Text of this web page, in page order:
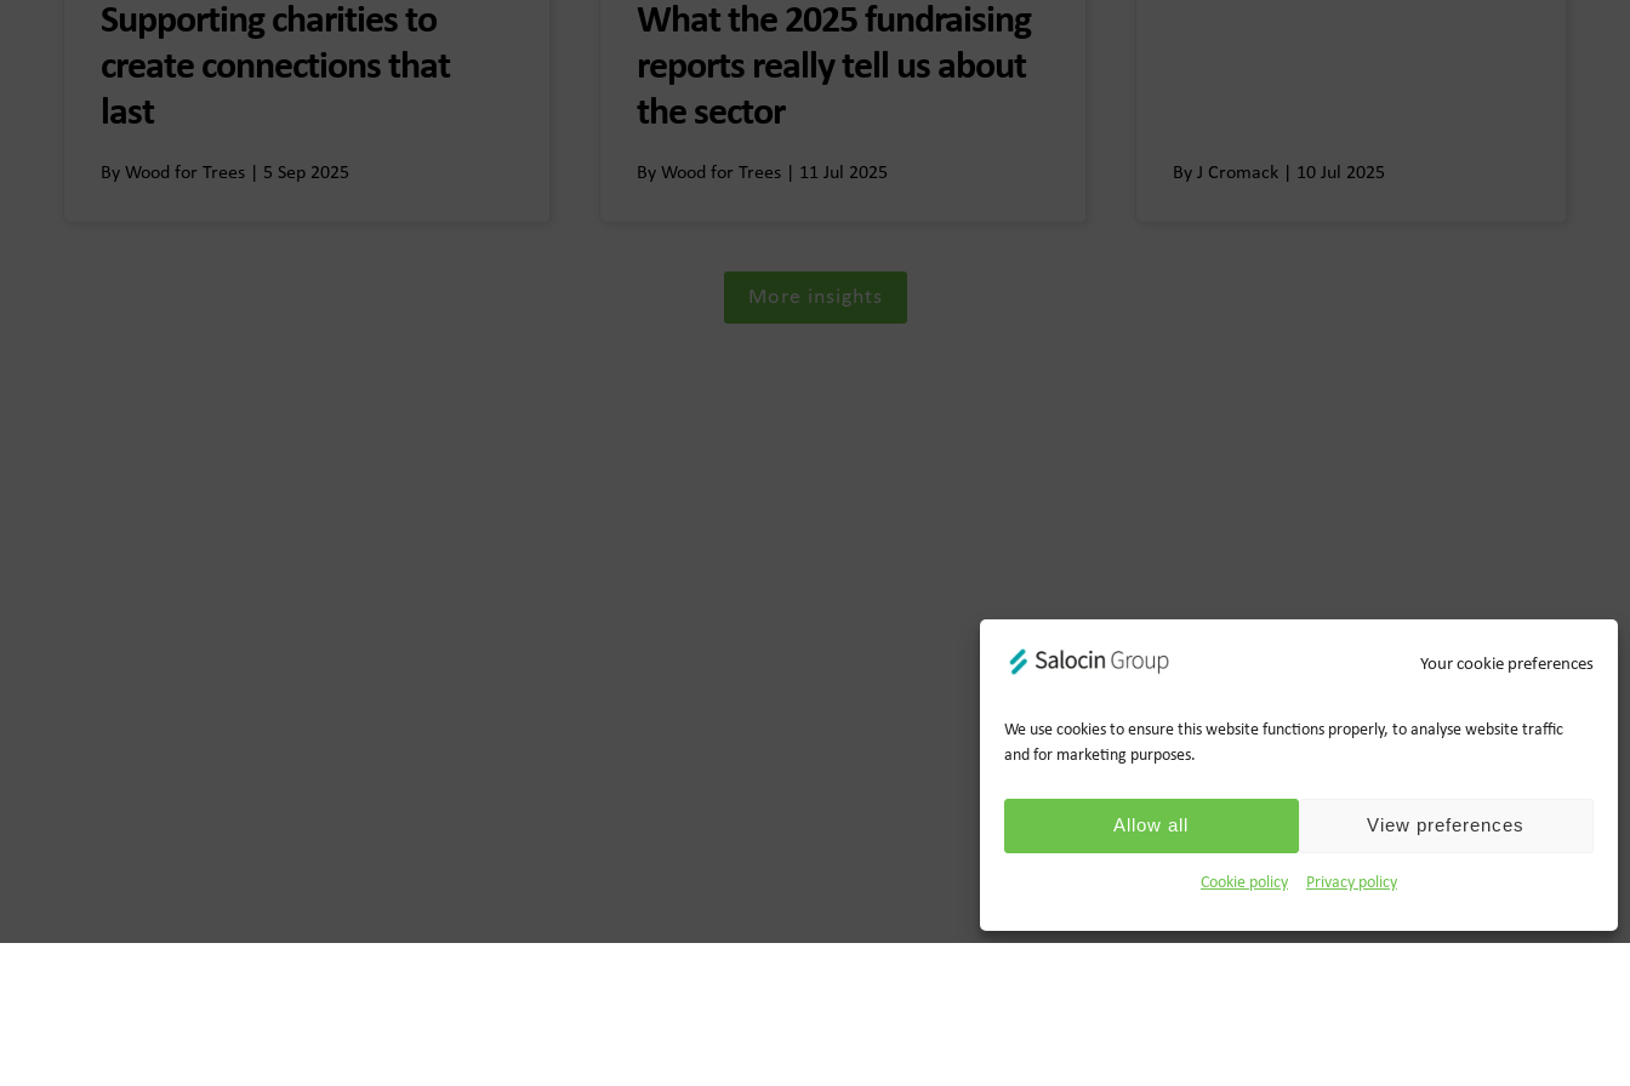
Your cookie preferences
We use cookies to ensure this website functions properly, to analyse website traffic
and for marketing purposes.
Allow all View preferences
Cookie policy Privacy policy
Supporting charities to
create connections that
last
By Wood for Trees | 5 Sep 2025
What the 2025 fundraising
reports really tell us about
the sector
By Wood for Trees | 11 Jul 2025 By J Cromack | 10 Jul 2025
More insights